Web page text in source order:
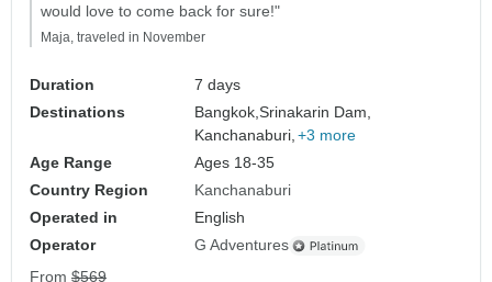
would love to come back for sure!"
Maja, traveled in November
Duration
7 days
Destinations
Bangkok,Srinakarin Dam,
Kanchanaburi, +3 more
Age Range
Ages 18-35
Country Region
Kanchanaburi
Operated in
English
Operator
G Adventures
From $569